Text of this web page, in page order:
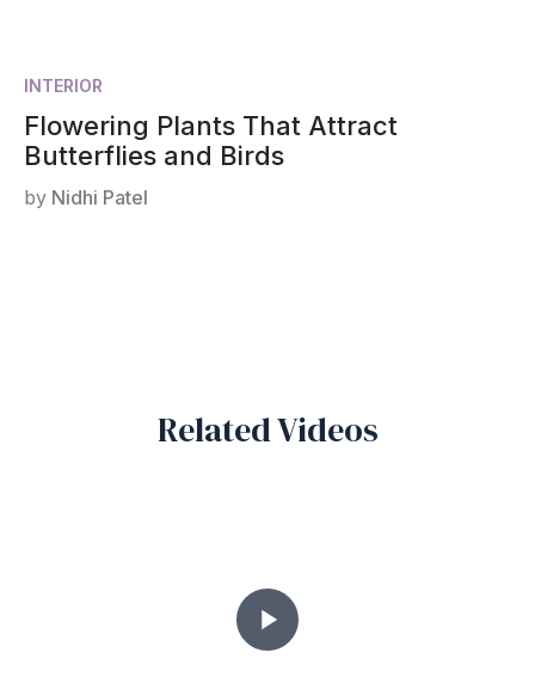
INTERIOR
Flowering Plants That Attract
Butterflies and Birds
by Nidhi Patel
Related Videos